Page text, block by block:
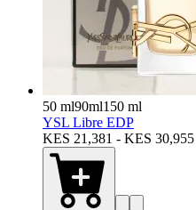
50 ml90ml150 ml
YSL Libre EDP
KES 21,381 - KES 30,955